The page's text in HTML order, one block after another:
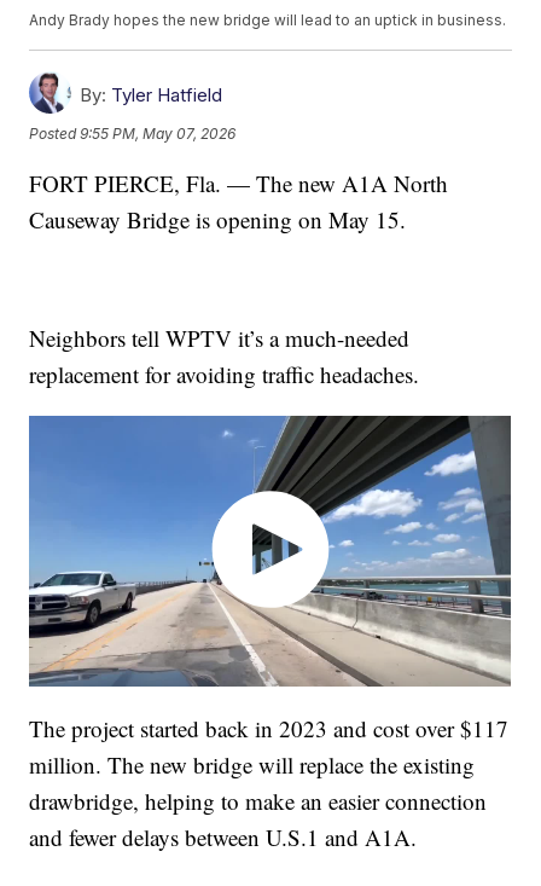
Andy Brady hopes the new bridge will lead to an uptick in business.
By: Tyler Hatfield
Posted9:55 PM, May 07, 2026
FORT PIERCE, Fla. — The new A1A North
Causeway Bridge is opening on May 15.
Neighbors tell WPTV it’s a much-needed
replacement for avoiding traffic headaches.
The project started back in 2023 and cost over $117
million. The new bridge will replace the existing
drawbridge, helping to make an easier connection
and fewer delays between U.S.1 and A1A.